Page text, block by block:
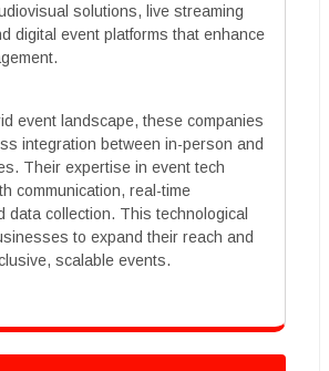
solutions, live streaming
digital event platforms that enhance
event landscape, these companies
integration between in-person and
Their expertise in event tech
communication, real-time
data collection. This technological
to expand their reach and
scalable events.